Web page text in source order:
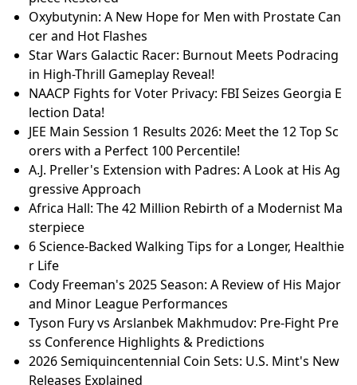
Oxybutynin: A New Hope for Men with Prostate Can
cer and Hot Flashes
Star Wars Galactic Racer: Burnout Meets Podracing
in High-Thrill Gameplay Reveal!
NAACP Fights for Voter Privacy: FBI Seizes Georgia E
lection Data!
JEE Main Session 1 Results 2026: Meet the 12 Top Sc
orers with a Perfect 100 Percentile!
A.J. Preller's Extension with Padres: A Look at His Ag
gressive Approach
Africa Hall: The 42 Million Rebirth of a Modernist Ma
sterpiece
6 Science-Backed Walking Tips for a Longer, Healthie
r Life
Cody Freeman's 2025 Season: A Review of His Major
and Minor League Performances
Tyson Fury vs Arslanbek Makhmudov: Pre-Fight Pre
ss Conference Highlights & Predictions
2026 Semiquincentennial Coin Sets: U.S. Mint's New
Releases Explained